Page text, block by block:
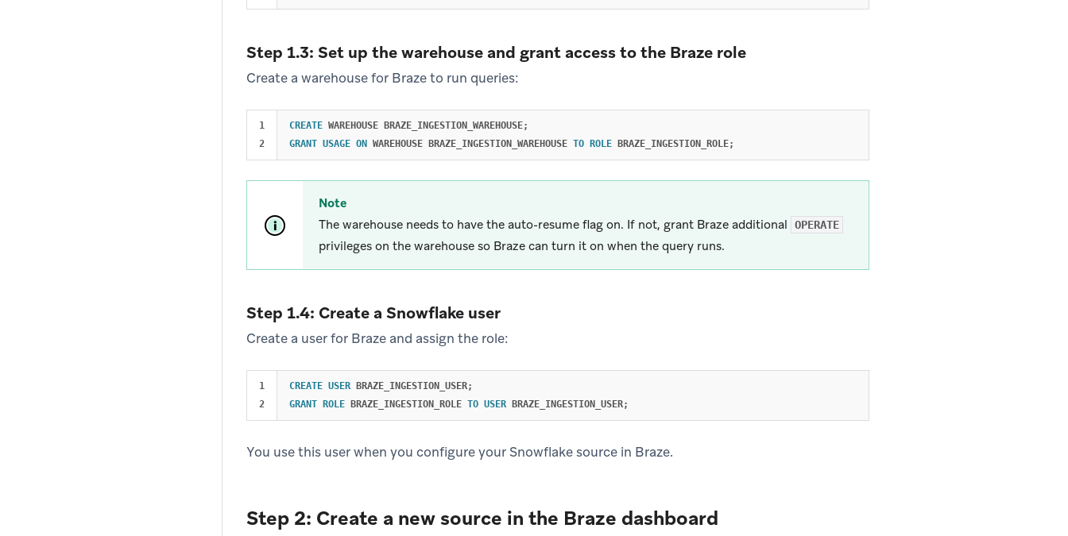
Step 1.3: Set up the warehouse and grant access to the Braze role
Create a warehouse for Braze to run queries:
1
CREATE WAREHOUSE BRAZE_INGESTION_WAREHOUSE;
GRANT USAGE ON WAREHOUSE BRAZE_INGESTION_WAREHOUSE TO ROLE BRAZE_INGESTION_ROLE;
Note
The warehouse needs to have the auto-resume flag on. If not, grant Braze additional
OPERATE
privileges on the warehouse so Braze can turn it on when the query runs.
Step 1.4: Create a Snowflake user
Create a user for Braze and assign the role:
1
CREATE USER BRAZE_INGESTION_USER;
GRANT
ROLE BRAZE_INGESTION_ROLE TO USER BRAZE_INGESTION_USER;
You use this user when you configure your Snowflake source in Braze.
Step 2: Create a new source in the Braze dashboard